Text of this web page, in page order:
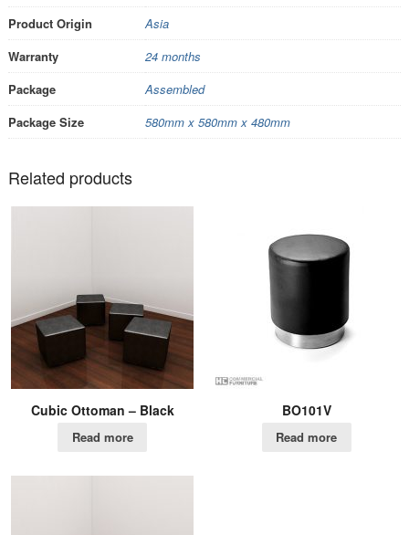
Product Origin
Asia
Warranty
24 months
Package
Assembled
Package Size
580mm x 580mm x 480mm
Related products
Cubic Ottoman – Black
Read more
BO101V
Read more